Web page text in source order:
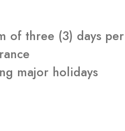
of three (3) days
major holidays